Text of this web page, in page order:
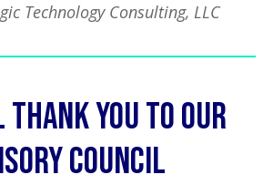
Technology Consulting, LLC
Thank You to our
council